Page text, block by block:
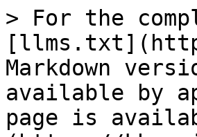
> For the
Markdown
available by
page is